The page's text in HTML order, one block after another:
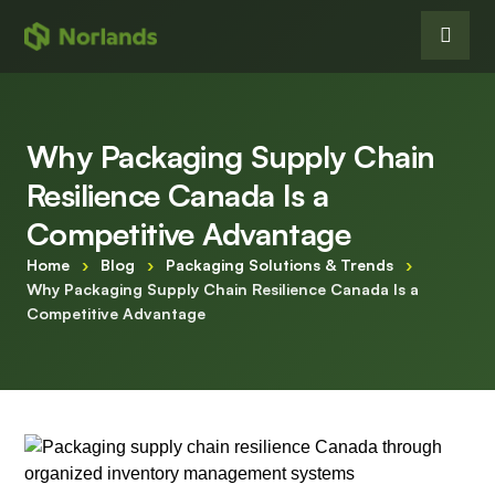
Why Packaging Supply Chain
Resilience Canada Is a
Competitive Advantage
Home › Blog › Packaging Solutions & Trends
›
Why Packaging Supply Chain Resilience Canada Is a
Competitive Advantage